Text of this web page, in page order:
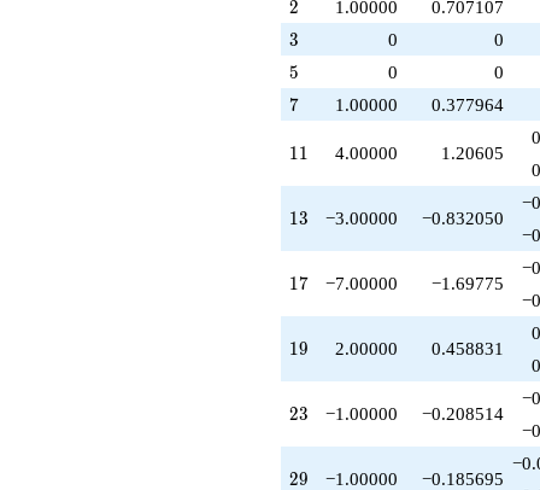
-1.00000
q^{46}
-6.00000
+1.00000
q^{49}
q^{52}
-9.00000
+1.00000
q^{56}
q^{58}
+5.00000
-6.00000
q^{61}
q^{62}
+1.00000
-7.00000
1)/2}
2
2 1.00000 0.707107
3
3 0 0
5
5 0 0
7
7 1.00000 0.377964
11
11 4.00000 1.20605
13
13 −3.00000 −0.832050
17
17 −7.00000 −1.69775
19
19 2.00000 0.458831
23
23 −1.00000 −0.208514
29
29 −1.00000 −0.185695